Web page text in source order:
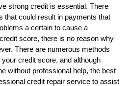
strong credit is essential. There
that could result in payments that
a certain to cause a
score, there is no reason why
There are numerous methods
credit score, and although
without professional help, the best
credit repair service to assist